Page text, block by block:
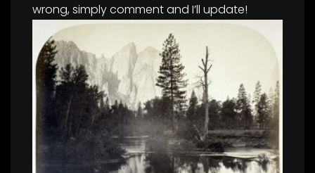
wrong, simply comment and I’ll update!